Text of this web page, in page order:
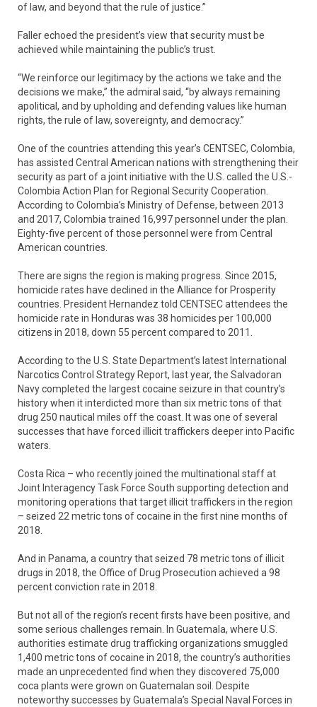
of law, and beyond that the rule of justice.”
Faller echoed the president’s view that security must be
achieved while maintaining the public’s trust.
“We reinforce our legitimacy by the actions we take and the
decisions we make,” the admiral said, “by always remaining
apolitical, and by upholding and defending values like human
rights, the rule of law, sovereignty, and democracy.”
One of the countries attending this year’s CENTSEC, Colombia,
has assisted Central American nations with strengthening their
security as part of a joint initiative with the U.S. called the U.S.-
Colombia Action Plan for Regional Security Cooperation.
According to Colombia’s Ministry of Defense, between 2013
and 2017, Colombia trained 16,997 personnel under the plan.
Eighty-five percent of those personnel were from Central
American countries.
There are signs the region is making progress. Since 2015,
homicide rates have declined in the Alliance for Prosperity
countries. President Hernandez told CENTSEC attendees the
homicide rate in Honduras was 38 homicides per 100,000
citizens in 2018, down 55 percent compared to 2011.
According to the U.S. State Department’s latest International
Narcotics Control Strategy Report, last year, the Salvadoran
Navy completed the largest cocaine seizure in that country’s
history when it interdicted more than six metric tons of that
drug 250 nautical miles off the coast. It was one of several
successes that have forced illicit traffickers deeper into Pacific
waters.
Costa Rica – who recently joined the multinational staff at
Joint Interagency Task Force South supporting detection and
monitoring operations that target illicit traffickers in the region
– seized 22 metric tons of cocaine in the first nine months of
2018.
And in Panama, a country that seized 78 metric tons of illicit
drugs in 2018, the Office of Drug Prosecution achieved a 98
percent conviction rate in 2018.
But not all of the region’s recent firsts have been positive, and
some serious challenges remain. In Guatemala, where U.S.
authorities estimate drug trafficking organizations smuggled
1,400 metric tons of cocaine in 2018, the country’s authorities
made an unprecedented find when they discovered 75,000
coca plants were grown on Guatemalan soil. Despite
noteworthy successes by Guatemala’s Special Naval Forces in